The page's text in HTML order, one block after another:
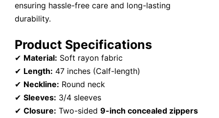
ensuring hassle-free care and long-lasting
durability.
Product Specifications
✔ Material: Soft rayon fabric
✔ Length: 47 inches (Calf-length)
✔ Neckline: Round neck
✔ Sleeves: 3/4 sleeves
✔ Closure: Two-sided 9-inch concealed zippers